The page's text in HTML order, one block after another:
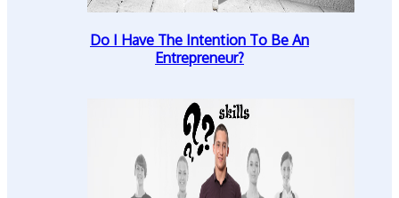
Do I Have The Intention To Be An
Entrepreneur?